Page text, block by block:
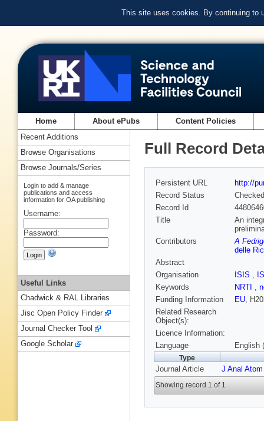
This site uses cookies. By continuing to
Home About ePubs Content Policies
Full Record
Persistent URL
http://
Record Status
Checked
Record Id
Title
An
Contributors
A
delle
Abstract
Organisation
ISIS ,
Keywords
NRTI ,
Funding Information
EU,
Related Research
Object(s):
Licence Information:
Language
English
Type
Journal Article J Anal
Showing record 1 of 1
Recent Additions
Browse Organisations
Browse Journals/Series
Login to add & manage
publications and access
information for OA publishing
Username:
Password:
Useful Links
Chadwick & RAL Libraries
Jisc Open Policy Finder
Journal Checker Tool
Google Scholar